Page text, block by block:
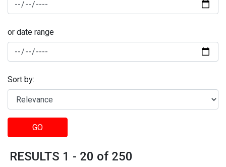
or date range
Sort by:
GO
RESULTS 1 - 20 of 250